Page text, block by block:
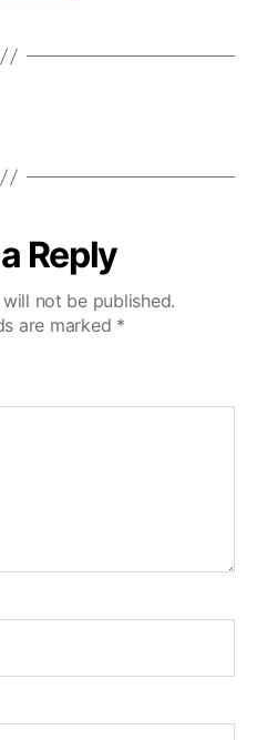
Reply
not be published.
are marked *